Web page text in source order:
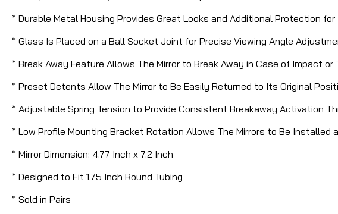
* Durable Metal Housing Provides Great Looks and Additional Protection for
* Glass Is Placed on a Ball Socket Joint for Precise Viewing Angle
* Break Away Feature Allows The Mirror to Break Away in Case of Impact or
* Preset Detents Allow The Mirror to Be Easily Returned to Its Original
* Adjustable Spring Tension to Provide Consistent Breakaway Activation
* Low Profile Mounting Bracket Rotation Allows The Mirrors to Be Installed
* Mirror Dimension: 4.77 Inch x 7.2 Inch
* Designed to Fit 1.75 Inch Round Tubing
* Sold in Pairs